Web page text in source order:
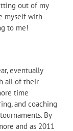
out of my
myself with
to me!
eventually
all of their
time
and coaching
By
and as 2011